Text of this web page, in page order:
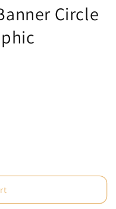
Circle